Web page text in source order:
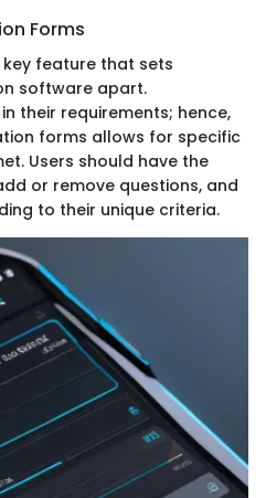
Forms
feature that sets
software apart.
their requirements; hence,
forms allows for specific
Users should have the
or remove questions, and
to their unique criteria.